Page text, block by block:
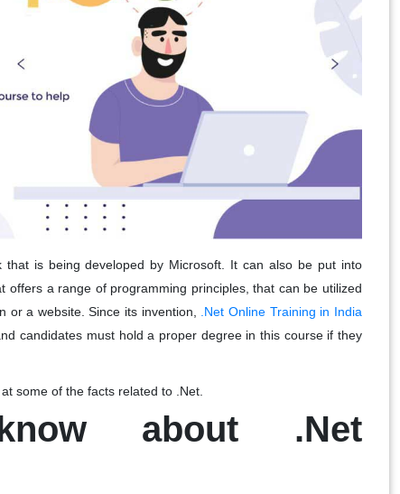
that is being developed by Microsoft. It can also be put into
offers a range of programming principles, that can be utilized
or a website. Since its invention,
.Net Online Training in India
candidates must hold a proper degree in this course if they
some of the facts related to .Net.
about .Net